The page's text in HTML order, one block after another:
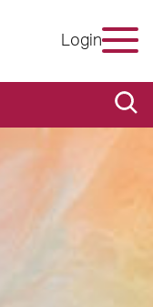
Login